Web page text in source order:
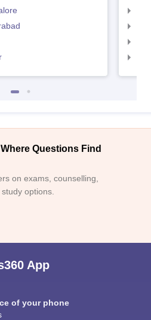
Questions Find
on exams, counselling,
options.
App
of your phone